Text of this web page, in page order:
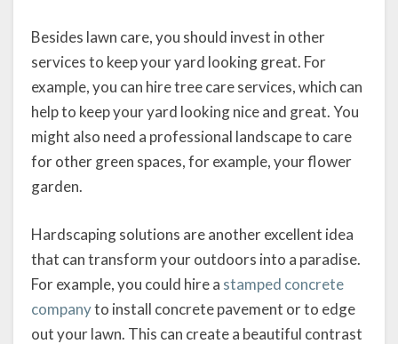
Besides lawn care, you should invest in other
services to keep your yard looking great. For
example, you can hire tree care services, which can
help to keep your yard looking nice and great. You
might also need a professional landscape to care
for other green spaces, for example, your flower
garden.
Hardscaping solutions are another excellent idea
that can transform your outdoors into a paradise.
For example, you could hire a stamped concrete
companyto install concrete pavement or to edge
out your lawn. This can create a beautiful contrast